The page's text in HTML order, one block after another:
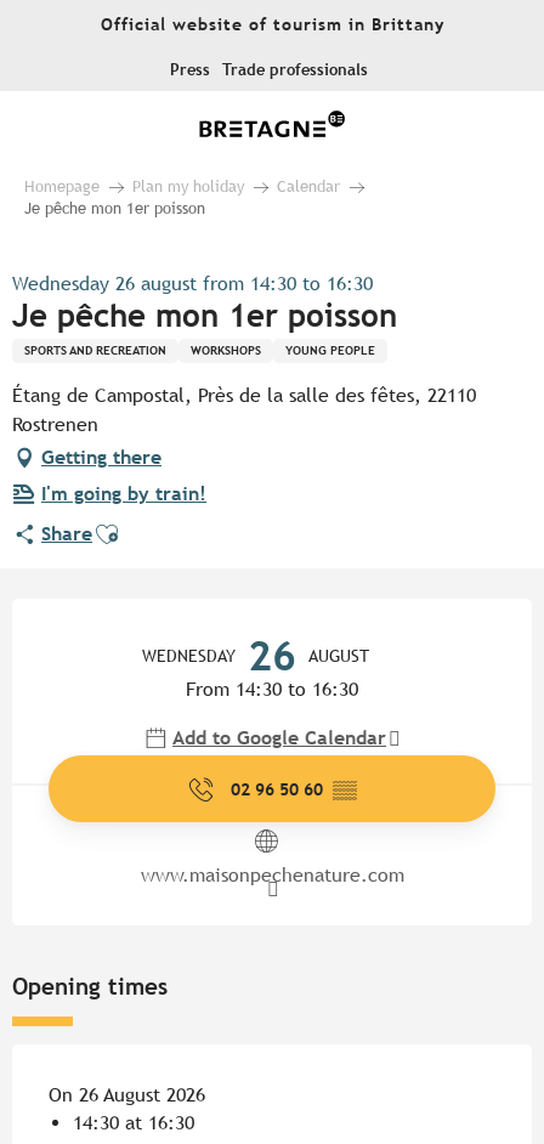
Official website of tourism in Brittany
Press Trade professionals
Homepage Plan my holiday
Calendar
Je pêche mon 1er poisson
Wednesday 26 august from 14:30 to 16:30
Je pêche mon 1er poisson
SPORTS AND RECREATION WORKSHOPS YOUNG PEOPLE
Étang de Campostal, Près de la salle des fêtes, 22110
Rostrenen
Getting there
I'm going by train!
ShareAjouter aux favoris
WEDNESDAY 26 AUGUST
From 14:30 to 16:30
Add to Google Calendar
02 96 50 60 ▒▒
www.maisonpechenature.com
Opening times
On 26 August 2026
14:30 at 16:30